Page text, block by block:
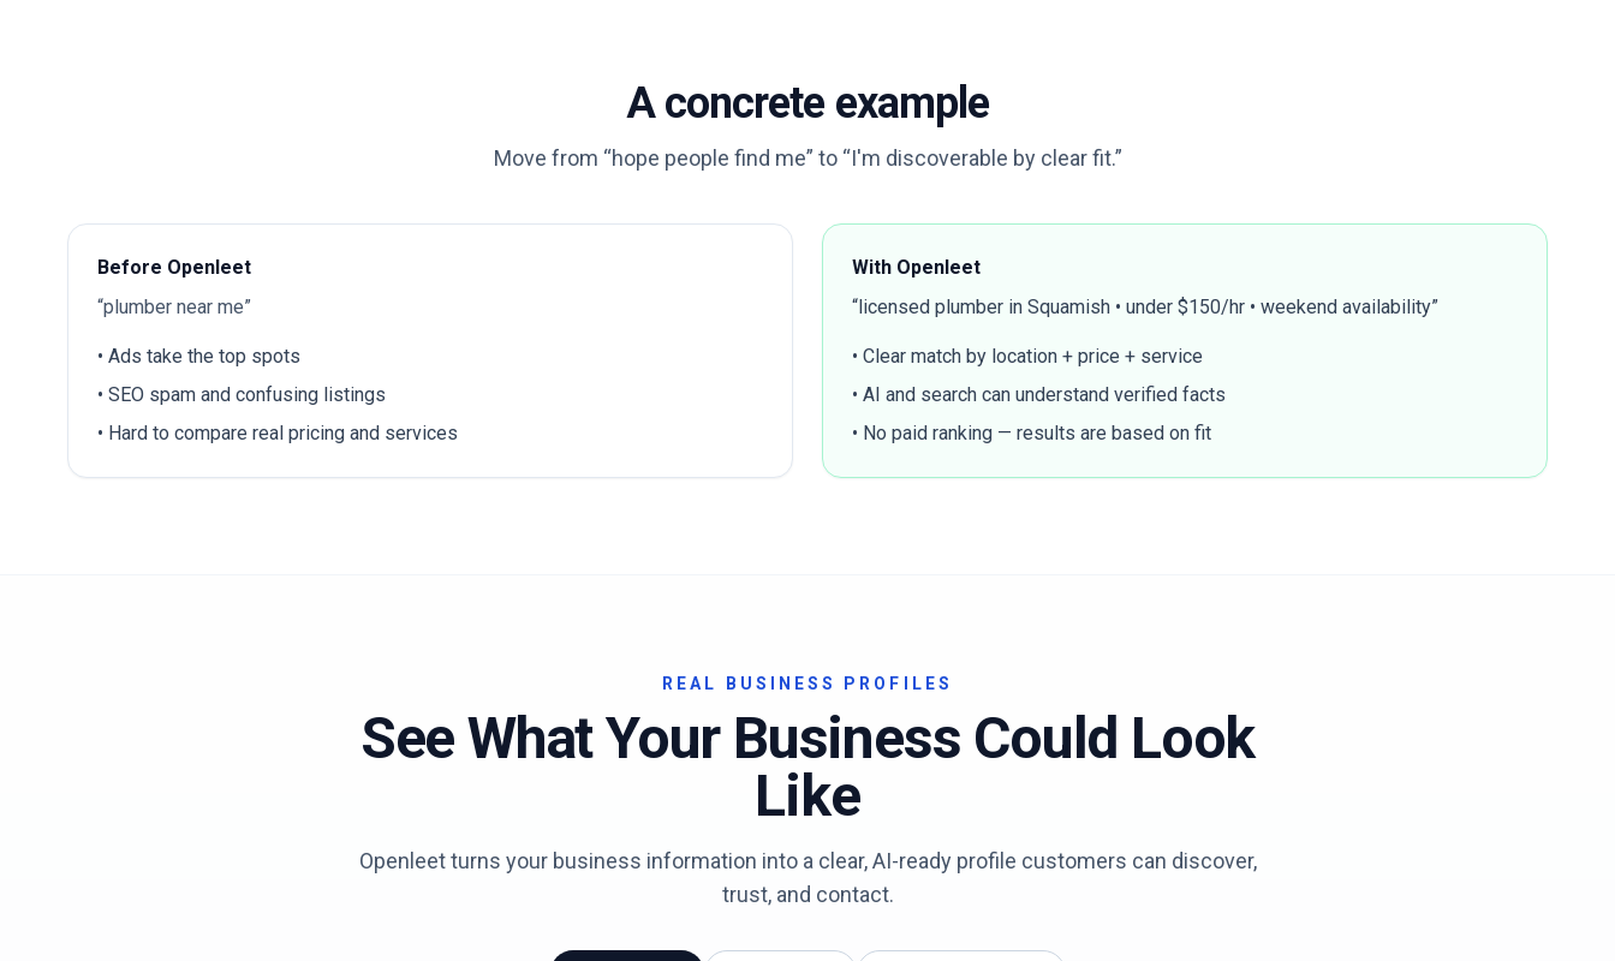
A concrete example
Move from “hope people find me” to “I'm discoverable by clear fit.”
Before Openleet
“plumber near me”
• Ads take the top spots
• SEO spam and confusing listings
• Hard to compare real pricing and services
With Openleet
“licensed plumber in Squamish • under $150/hr • weekend availability”
• Clear match by location + price + service
• AI and search can understand verified facts
• No paid ranking — results are based on fit
REAL BUSINESS PROFILES
See What Your Business Could Look
Like
Openleet turns your business information into a clear, AI-ready profile customers can discover,
trust, and contact.